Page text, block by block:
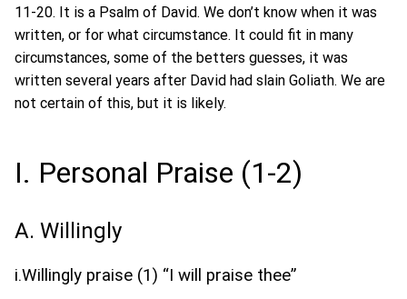
11-20. It is a Psalm of David. We don’t know when it was
written, or for what circumstance. It could fit in many
circumstances, some of the betters guesses, it was
written several years after David had slain Goliath. We are
not certain of this, but it is likely.
I. Personal Praise (1-2)
A. Willingly
i.Willingly praise (1) “I will praise thee”